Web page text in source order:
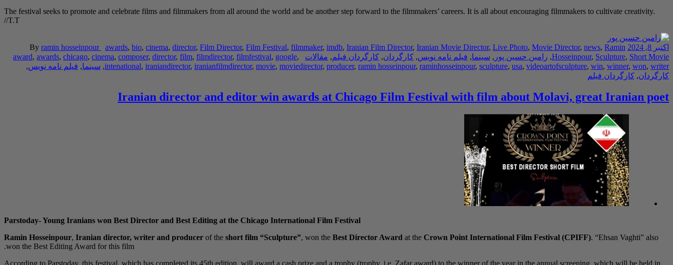
The festival seeks to promote and celebrate films and filmmakers from all around the world and be another step forward to the filmmakers’ careers. It is all about encouraging filmmakers to cultivate creativity.
/T.T/
اکتبر 8, 2024 By ramin hosseinpour awards, bio, cinema, director, Film Director, Film Festival, filmmaker, imdb, Iranian Film Director, Iranian Movie Director, Live Photo, Movie Director, news, Ramin
Hosseinpour, Sculpture, Short Movie
, رامین حسین پور , سینما, فیلم نامه نویس, کارگردان, کارگردان فیلم, مقالات award, awards, chicago, cinema, composer, director, film, filmdirector, filmfestival, google,
intenational, iraniandirector, iranianfilmdirector, movie, moviedirector, producer, ramin hosseinpour, raminhosseinpour, sculpture, usa, videoartofsculpture, win, winner, won, writer
, سینما, فیلم نامه نویس,
کارگردان, کارگردان فیلم
Iranian director and editor win awards at Chicago Film Festival with film about Molavi, great Iranian poet
Parstoday- Young Iranians won Best Director and Best Editing at the Chicago International Film Festival
Ramin Hosseinpour, Iranian director, writer and producer of the short film “Sculpture”, won the Best Director Award at the Crown Point International Film Festival (CPIFF). “Ehsan Vaghti” also
won the Best Editing Award for this film.
According to Parstoday, this festival, which has completed its 45th edition, will award a cash prize and a trophy (trophy, i.e. Zafar award) to the winner of the year in the annual screening, which will be held in